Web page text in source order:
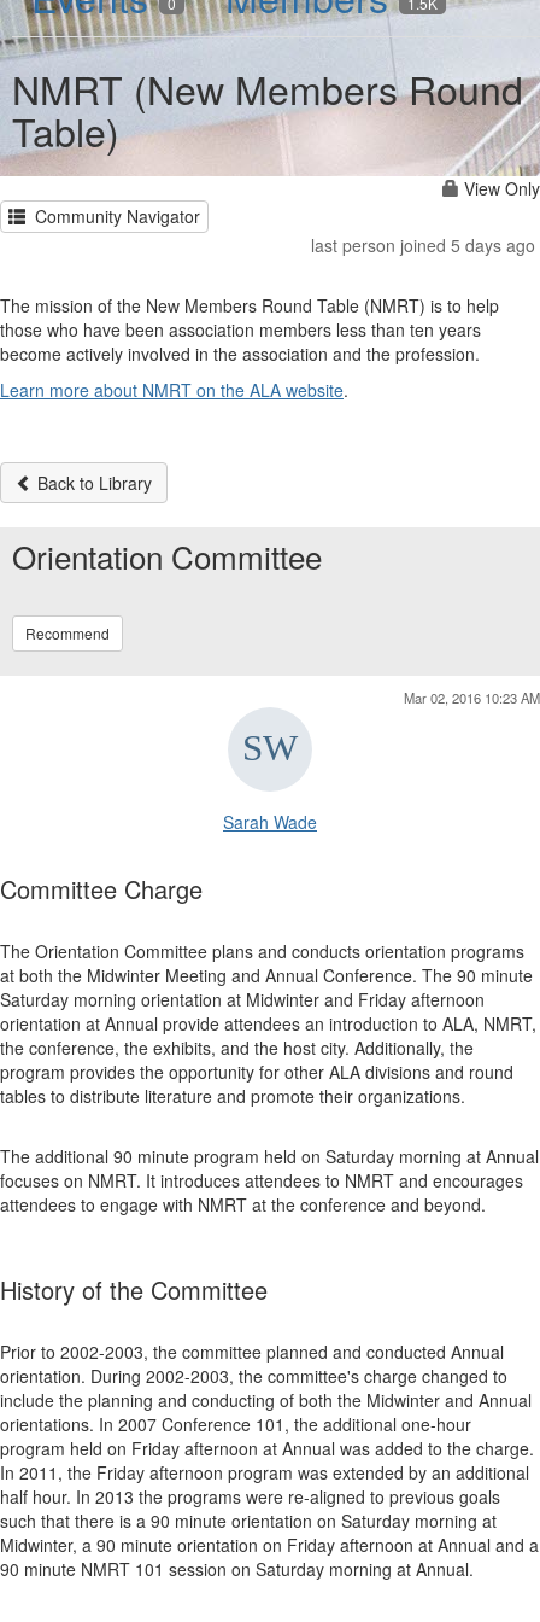
NMRT (New Members Round
Table)
View Only
Community Navigator
last person joined 5 days ago
The mission of the New Members Round Table (NMRT) is to help
those who have been association members less than ten years
become actively involved in the association and the profession.
Learn more about NMRT on the ALA website.
Back to Library
Orientation Committee
Recommend
Mar 02, 2016 10:23 AM
Sarah Wade
Committee Charge
The Orientation Committee plans and conducts orientation programs
at both the Midwinter Meeting and Annual Conference. The 90 minute
Saturday morning orientation at Midwinter and Friday afternoon
orientation at Annual provide attendees an introduction to ALA, NMRT,
the conference, the exhibits, and the host city. Additionally, the
program provides the opportunity for other ALA divisions and round
tables to distribute literature and promote their organizations.
The additional 90 minute program held on Saturday morning at Annual
focuses on NMRT. It introduces attendees to NMRT and encourages
attendees to engage with NMRT at the conference and beyond.
History of the Committee
Prior to 2002-2003, the committee planned and conducted Annual
orientation. During 2002-2003, the committee's charge changed to
include the planning and conducting of both the Midwinter and Annual
orientations. In 2007 Conference 101, the additional one-hour
program held on Friday afternoon at Annual was added to the charge.
In 2011, the Friday afternoon program was extended by an additional
half hour. In 2013 the programs were re-aligned to previous goals
such that there is a 90 minute orientation on Saturday morning at
Midwinter, a 90 minute orientation on Friday afternoon at Annual and a
90 minute NMRT 101 session on Saturday morning at Annual.